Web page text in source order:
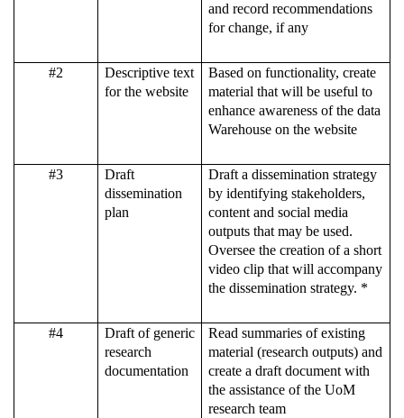
and record recommendations
for change, if any
#2
Descriptive text
for the website
Based on functionality, create
material that will be useful to
enhance awareness of the data
Warehouse on the website
#3
Draft
dissemination
plan
Draft a dissemination strategy
by identifying stakeholders,
content and social media
outputs that may be used.
Oversee the creation of a short
video clip that will accompany
the dissemination strategy. *
#4
Draft of generic
research
documentation
Read summaries of existing
material (research outputs) and
create a draft document with
the assistance of the UoM
research team